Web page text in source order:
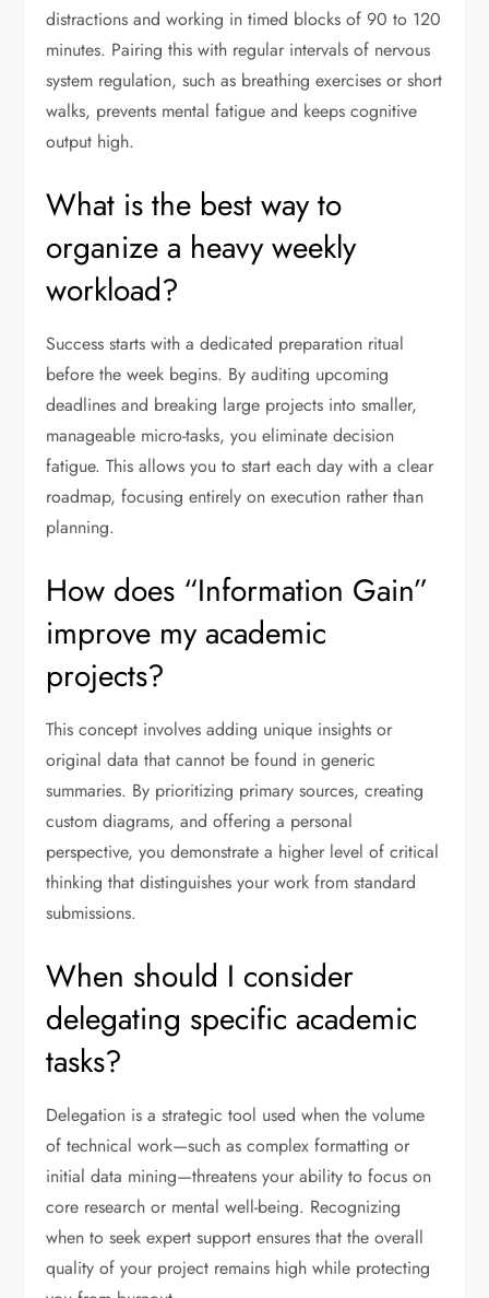
distractions and working in timed blocks of 90 to 120
minutes. Pairing this with regular intervals of nervous
system regulation, such as breathing exercises or short
walks, prevents mental fatigue and keeps cognitive
output high.
What is the best way to
organize a heavy weekly
workload?
Success starts with a dedicated preparation ritual
before the week begins. By auditing upcoming
deadlines and breaking large projects into smaller,
manageable micro-tasks, you eliminate decision
fatigue. This allows you to start each day with a clear
roadmap, focusing entirely on execution rather than
planning.
How does “Information Gain”
improve my academic
projects?
This concept involves adding unique insights or
original data that cannot be found in generic
summaries. By prioritizing primary sources, creating
custom diagrams, and offering a personal
perspective, you demonstrate a higher level of critical
thinking that distinguishes your work from standard
submissions.
When should I consider
delegating specific academic
tasks?
Delegation is a strategic tool used when the volume
of technical work—such as complex formatting or
initial data mining—threatens your ability to focus on
core research or mental well-being. Recognizing
when to seek expert support ensures that the overall
quality of your project remains high while protecting